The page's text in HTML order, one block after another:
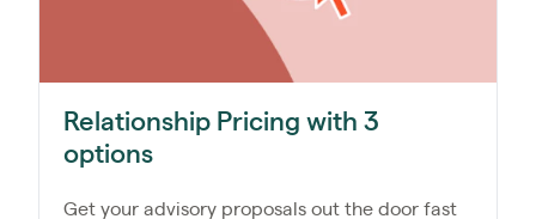
Relationship Pricing with 3
options
Get your advisory proposals out the door fast